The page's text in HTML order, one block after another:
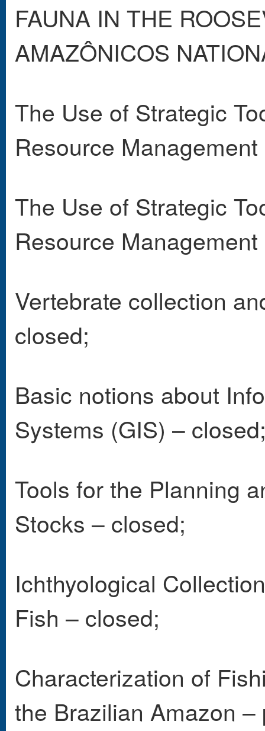
FAUNA IN THE
AMAZÔNICOS
The Use of Strategic
Resource
The Use of Strategic
Resource
Vertebrate collection
closed;
Basic notions about
Systems (GIS) –
Tools for the Planning
Stocks – closed;
Ichthyological
Fish – closed;
Characterization of
the Brazilian Amazon –